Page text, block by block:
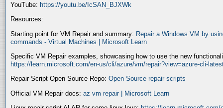
YouTube: https://youtu.be/IcSAN_BJXWk
Resources:
Starting point for VM Repair and summary: Repair a Windows VM by
commands - Virtual Machines | Microsoft Learn
Specific VM Repair examples, showcasing how to use the new
https://learn.microsoft.com/en-us/cli/azure/vm/repair?view=azure-cli-
Repair Script Open Source Repo: Open Source repair scripts
Official VM Repair docs: az vm repair | Microsoft Learn